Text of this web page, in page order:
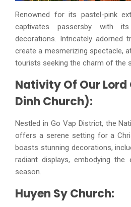
Renowned for its pastel-pink
captivates passersby with
decorations. Intricately adorned
create a mesmerizing spectacle,
tourists seeking the charm of the
Nativity Of Our Lord
Dinh Church):
Nestled in Go Vap District, the
offers a serene setting for a
boasts stunning decorations,
radiant displays, embodying
season.
Huyen Sy Church: